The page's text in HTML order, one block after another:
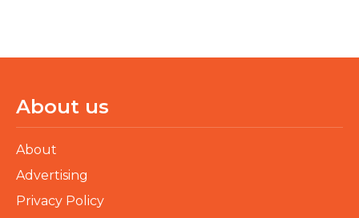
About us
About
Advertising
Privacy Policy